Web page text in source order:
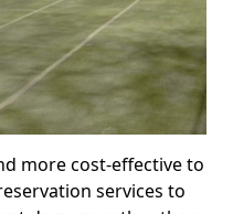
more cost-effective to
services to